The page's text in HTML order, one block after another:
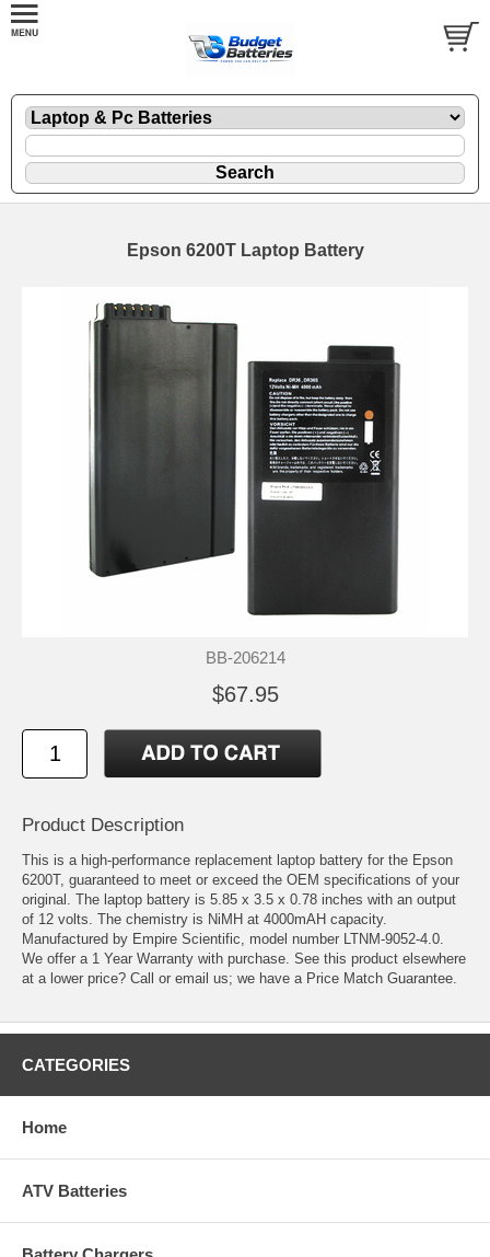
Epson 6200T Laptop Battery
BB-206214
$67.95
Product Description
This is a high-performance replacement laptop battery for the Epson
6200T, guaranteed to meet or exceed the OEM specifications of your
original. The laptop battery is 5.85 x 3.5 x 0.78 inches with an output
of 12 volts. The chemistry is NiMH at 4000mAH capacity.
Manufactured by Empire Scientific, model number LTNM-9052-4.0.
We offer a 1 Year Warranty with purchase. See this product elsewhere
at a lower price? Call or email us; we have a Price Match Guarantee.
CATEGORIES
Home
ATV Batteries